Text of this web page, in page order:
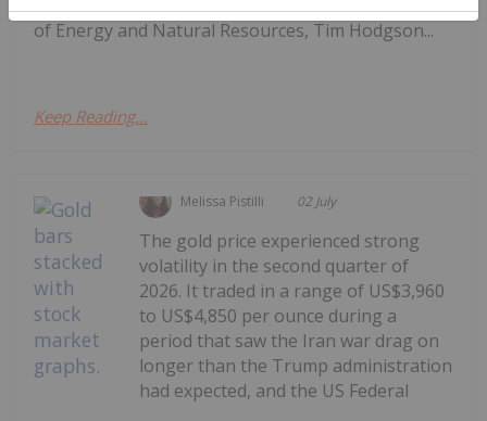
sector.Firstly, at the end of last week, the Minister
of Energy and Natural Resources, Tim Hodgson...
Keep Reading...
Melissa Pistilli 02 July
The gold price experienced strong
volatility in the second quarter of
2026. It traded in a range of US$3,960
to US$4,850 per ounce during a
period that saw the Iran war drag on
longer than the Trump administration
had expected, and the US Federal